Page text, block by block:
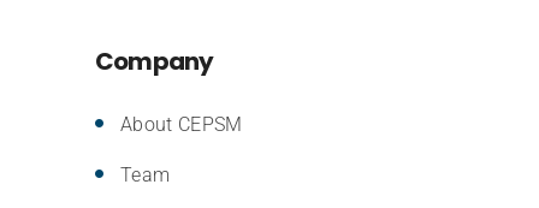
Company
About CEPSM
Team